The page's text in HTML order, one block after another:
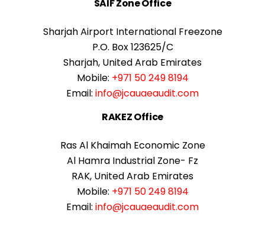
SAIF Zone Office
Sharjah Airport International Freezone
P.O. Box 123625/C
Sharjah, United Arab Emirates
Mobile: +971 50 249 8194
Email: info@jcauaeaudit.com
RAKEZ Office
Ras Al Khaimah Economic Zone
Al Hamra Industrial Zone- Fz
RAK, United Arab Emirates
Mobile: +971 50 249 8194
Email: info@jcauaeaudit.com